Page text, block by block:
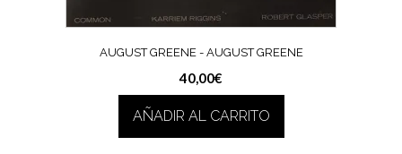
AUGUST GREENE ‎- AUGUST GREENE
40,00€
AÑADIR AL CARRITO